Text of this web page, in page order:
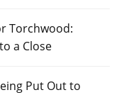
Torchwood:
a Close
Put Out to